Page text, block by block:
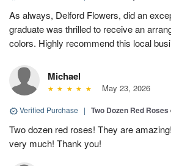
As always, Delford Flowers, did an
graduate was thrilled to receive an
colors. Highly recommend this local
Michael
May 23, 2026
Verified Purchase | Two Dozen Red Roses
Two dozen red roses! They are
very much! Thank you!